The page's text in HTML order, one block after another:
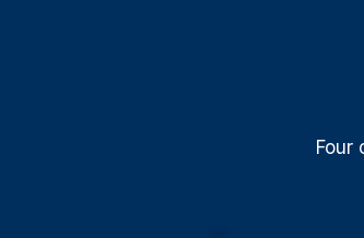
Four